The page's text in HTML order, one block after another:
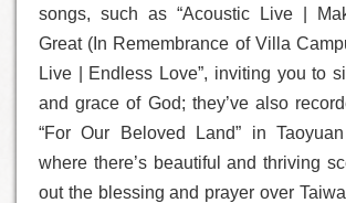
songs, such as “Acoustic Live |
Great (In Remembrance of Villa
Live | Endless Love”, inviting you to
and grace of God; they’ve also
“For Our Beloved Land” in
where there’s beautiful and thriving
out the blessing and prayer over